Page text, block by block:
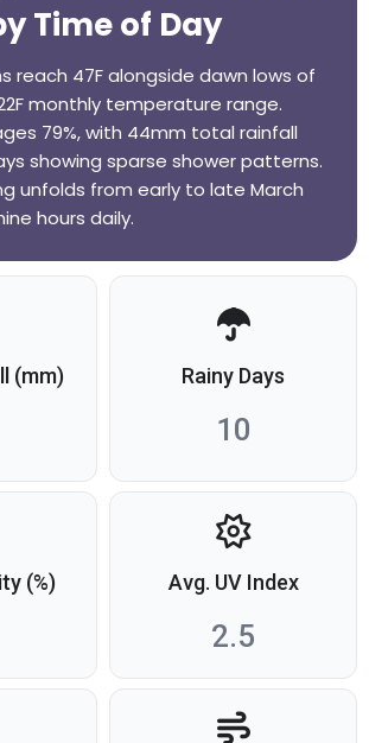
Time of Day
reach 47F alongside dawn lows of
monthly temperature range.
79%, with 44mm total rainfall
showing sparse shower patterns.
unfolds from early to late March
hours daily.
(mm) Rainy Days
10
(%) Avg. UV Index
2.5